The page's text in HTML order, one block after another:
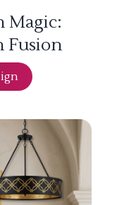
Magic:
Fusion